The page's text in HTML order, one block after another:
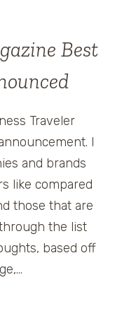
Best
Traveler
I
and brands
like compared
those that are
the list
based off